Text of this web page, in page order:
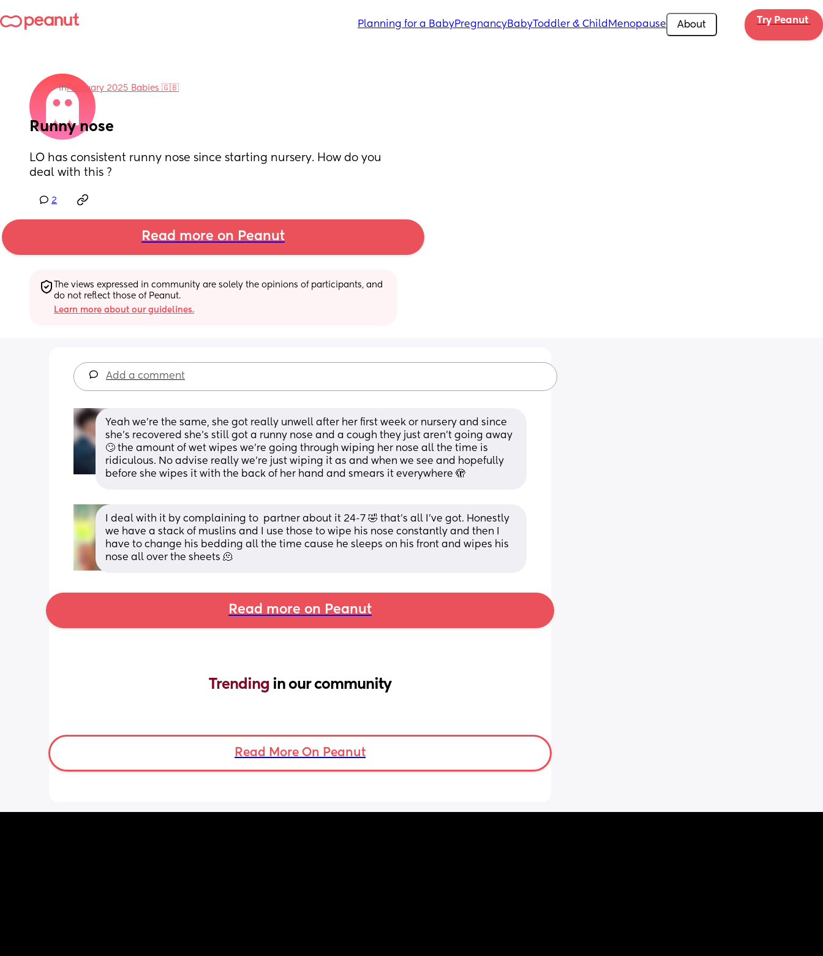
Planning for a BabyPregnancyBabyToddler & Child Menopause About Try Peanut
inFebruary 2025 Babies 🇬🇧
Runny nose
LO has consistent runny nose since starting nursery. How do you
deal with this ?
2
Read more on Peanut
The views expressed in community are solely the opinions of participants, and
do not reflect those of Peanut.
Learn more about our guidelines.
Add a comment
Yeah we're the same, she got really unwell after her first week or nursery and since
she's recovered she's still got a runny nose and a cough they just aren't going away
🙄 the amount of wet wipes we're going through wiping her nose all the time is
ridiculous. No advise really we're just wiping it as and when we see and hopefully
before she wipes it with the back of her hand and smears it everywhere 🫣
I deal with it by complaining to  partner about it 24-7 🤣 that’s all I’ve got. Honestly
we have a stack of muslins and I use those to wipe his nose constantly and then I
have to change his bedding all the time cause he sleeps on his front and wipes his
nose all over the sheets 🫠
Read more on Peanut
Trending in our community
Read More On Peanut